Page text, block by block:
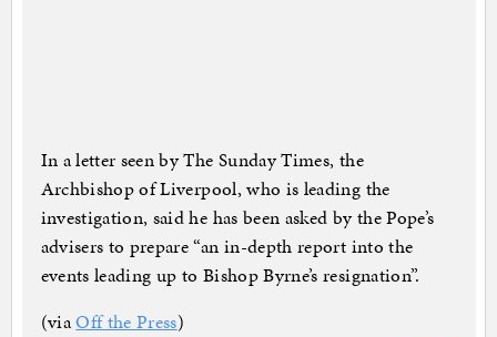
In a letter seen by The Sunday Times, the
Archbishop of Liverpool, who is leading the
investigation, said he has been asked by the Pope’s
advisers to prepare “an in-depth report into the
events leading up to Bishop Byrne’s resignation”.
(viaOff the Press)